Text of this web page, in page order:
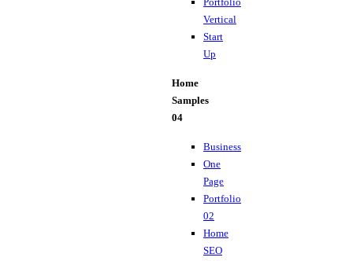
Vertical
Start
Up
Home
Samples
04
Business
One
Page
Portfolio
02
Home
SEO